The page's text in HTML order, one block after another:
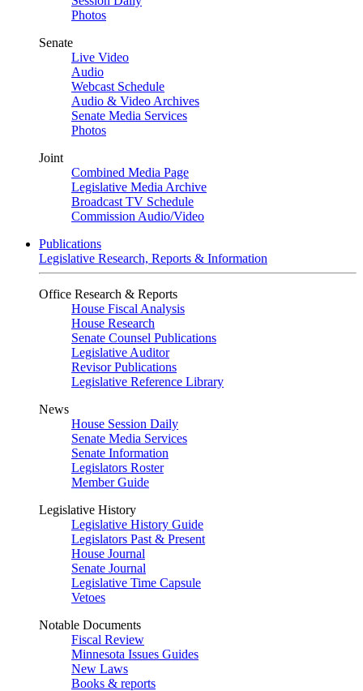
Photos
Senate
Live Video
Audio
Webcast Schedule
Audio & Video Archives
Senate Media Services
Photos
Joint
Combined Media Page
Legislative Media Archive
Broadcast TV Schedule
Commission Audio/Video
Publications
Legislative Research, Reports & Information
Office Research & Reports
House Fiscal Analysis
House Research
Senate Counsel Publications
Legislative Auditor
Revisor Publications
Legislative Reference Library
News
House Session Daily
Senate Media Services
Senate Information
Legislators Roster
Member Guide
Legislative History
Legislative History Guide
Legislators Past & Present
House Journal
Senate Journal
Legislative Time Capsule
Vetoes
Notable Documents
Fiscal Review
Minnesota Issues Guides
New Laws
Books & reports